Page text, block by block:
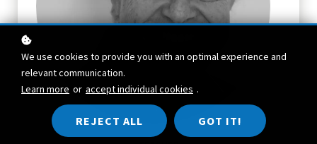
We use cookies to provide you with an optimal experience and
relevant communication.
Learn more or accept individual cookies .
REJECT ALL GOT IT!